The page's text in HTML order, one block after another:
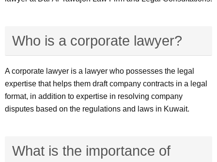
Who is a corporate lawyer?
A corporate lawyer is a lawyer who possesses the legal
expertise that helps them draft company contracts in a legal
format, in addition to expertise in resolving company
disputes based on the regulations and laws in Kuwait.
What is the importance of